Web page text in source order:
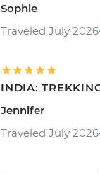
Sophie
Traveled July 2026
INDIA:
Jennifer
Traveled July 2026